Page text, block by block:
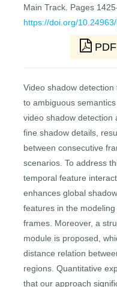
Main Track. Pages
https://doi.org/
PDF
Video shadow
to ambiguous
video shadow detection
fine shadow details,
between consecutive
scenarios. To address
temporal feature
enhances global
features in the
frames. Moreover, a
module is proposed,
distance relation
regions. Quantitative
that our approach